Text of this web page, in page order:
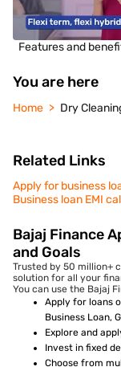
Features and
You are here
Home Dry
Related Links
Apply for business
Business loan EMI
Bajaj Finance
and Goals
Trusted by 50 million+
solution for all your
You can use the Bajaj
Apply for loans
Business Loan,
Explore and
Invest in fixed
Choose from